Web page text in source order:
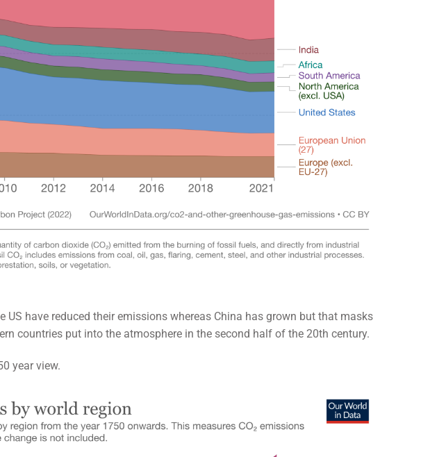
US have reduced their emissions whereas China has grown but that masks
countries put into the atmosphere in the second half of the 20th century.
year view.